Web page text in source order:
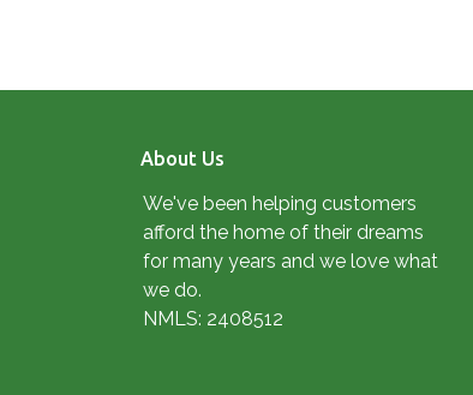
About Us
We've been helping customers
afford the home of their dreams
for many years and we love what
we do.
NMLS: 2408512